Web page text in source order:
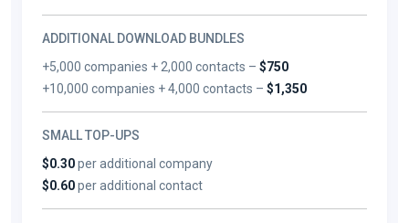
ADDITIONAL DOWNLOAD BUNDLES
+5,000 companies + 2,000 contacts –$750
+10,000 companies + 4,000 contacts –$1,350
SMALL TOP-UPS
$0.30per additional company
$0.60per additional contact